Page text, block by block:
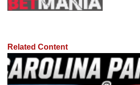
Related Content